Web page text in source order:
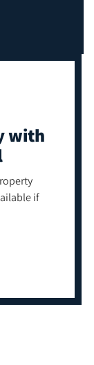
with
if